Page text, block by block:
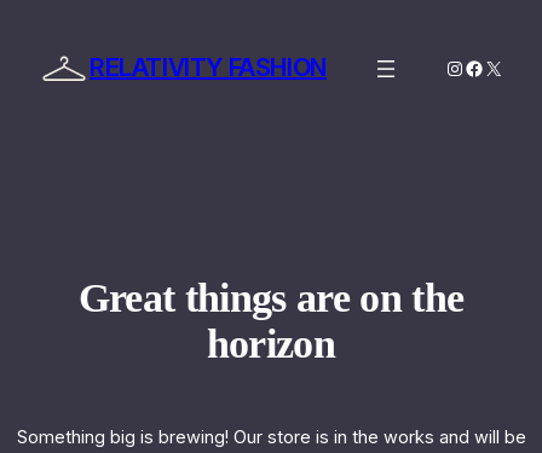
RELATIVITY FASHION Instagram
X
Great things are on the
horizon
Something big is brewing! Our store is in the works and will be